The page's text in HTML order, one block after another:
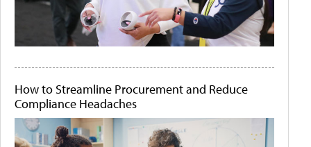
How to Streamline Procurement and Reduce
Compliance Headaches